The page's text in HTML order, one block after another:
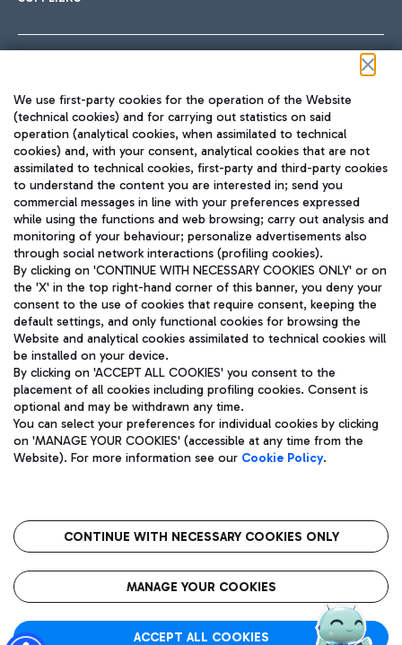
TRAVEL JOURNAL
ENG
Aeroporti di Roma S.p.A. - Company subject to management
and coordination activities by Mundys S.p.A.
Fiscal code 13032990155 VAT number 06572251004 Share capital
fully paid -up 62.224.743,00
Registered address: Via Pier Paolo Racchetti 1 - 00054 Fiumicino
(RM) phone number +39 06 65951
Privacy policy
Legal notices
Roma FCO
The starred airport
We use first-party cookies for the operation of the Website
(technical cookies) and for carrying out statistics on said
operation (analytical cookies, when assimilated to technical
cookies) and, with your consent, analytical cookies that are not
assimilated to technical cookies, first-party and third-party cookies
to understand the content you are interested in; send you
commercial messages in line with your preferences expressed
while using the functions and web browsing; carry out analysis and
monitoring of your behaviour; personalize advertisements also
through social network interactions (profiling cookies).
By clicking on 'CONTINUE WITH NECESSARY COOKIES ONLY' or on
the 'X' in the top right-hand corner of this banner, you deny your
consent to the use of cookies that require consent, keeping the
default settings, and only functional cookies for browsing the
Website and analytical cookies assimilated to technical cookies will
be installed on your device.
By clicking on 'ACCEPT ALL COOKIES' you consent to the
placement of all cookies including profiling cookies. Consent is
optional and may be withdrawn any time.
You can select your preferences for individual cookies by clicking
on 'MANAGE YOUR COOKIES' (accessible at any time from the
Website). For more information see our Cookie Policy.
CONTINUE WITH NECESSARY COOKIES ONLY
MANAGE YOUR COOKIES
ACCEPT ALL COOKIES